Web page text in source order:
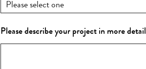
Please describe your project in more detail